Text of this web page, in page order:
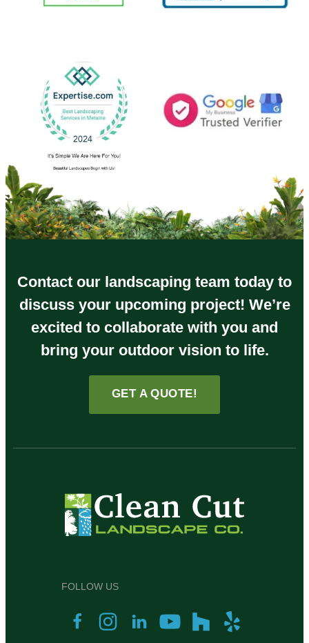
Contact our landscaping team today to
discuss your upcoming project! We’re
excited to collaborate with you and
bring your outdoor vision to life.
GET A QUOTE!
FOLLOW US